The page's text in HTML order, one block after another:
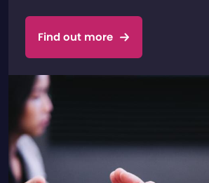
Find out more